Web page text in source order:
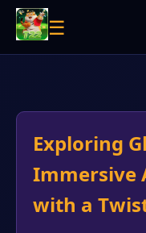
☰
Exploring
Immersive
with a